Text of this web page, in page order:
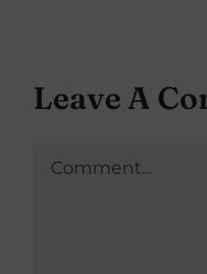
Leave A
Comment